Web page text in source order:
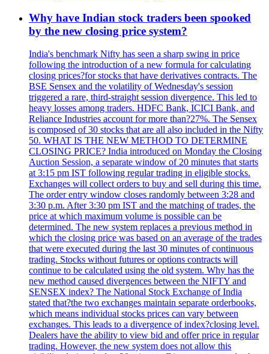
Why have Indian stock traders been spooked
by the new closing price system?
India's benchmark Nifty has seen a sharp swing in price
following the introduction of a new formula for calculating
closing prices?for stocks that have derivatives contracts. The
BSE Sensex and the volatility of Wednesday's session
triggered a rare, third-straight session divergence. This led to
heavy losses among traders. HDFC Bank, ICICI Bank, and
Reliance Industries account for more than?27%. The Sensex
is composed of 30 stocks that are all also included in the Nifty
50. WHAT IS THE NEW METHOD TO DETERMINE
CLOSING PRICE? India introduced on Monday the Closing
Auction Session, a separate window of 20 minutes that starts
at 3:15 pm IST following regular trading in eligible stocks.
Exchanges will collect orders to buy and sell during this time.
The order entry window closes randomly between 3:28 and
3:30 p.m. After 3:30 pm IST and the matching of trades, the
price at which maximum volume is possible can be
determined. The new system replaces a previous method in
which the closing price was based on an average of the trades
that were executed during the last 30 minutes of continuous
trading. Stocks without futures or options contracts will
continue to be calculated using the old system. Why has the
new method caused divergences between the NIFTY and
SENSEX index? The National Stock Exchange of India
stated that?the two exchanges maintain separate orderbooks,
which means individual stocks prices can vary between
exchanges. This leads to a divergence of index?closing level.
Dealers have the ability to view bid and offer price in regular
trading. However, the new system does not allow this